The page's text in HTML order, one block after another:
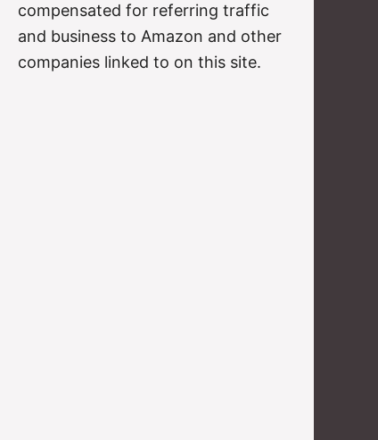
compensated for referring traffic
and business to Amazon and other
companies linked to on this site.